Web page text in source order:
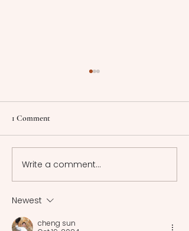
Cinematographic
Representative Models:
Neorealism
1 Comment
Write a comment...
Newest
cheng sun